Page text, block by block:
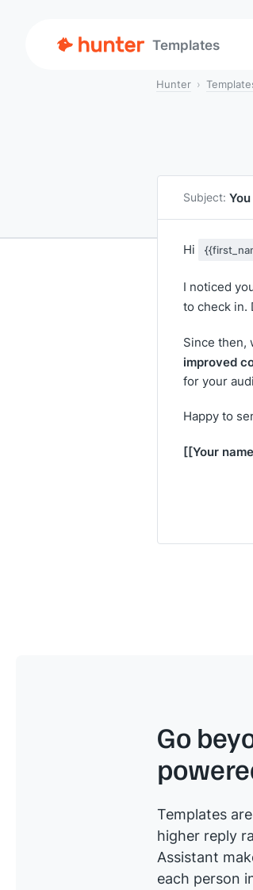
Templates
Hunter
Subject:
Hi
I noticed
to check in.
Since then,
improved
for your
Happy to
[[Your
Go
Templates
higher reply
Assistant
each person